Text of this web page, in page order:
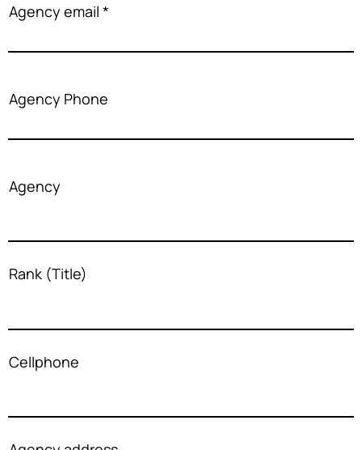
Agency email
Agency Phone
Agency
Rank (Title)
Cellphone